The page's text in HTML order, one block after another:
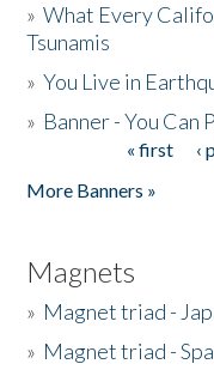
»What Every
Tsunamis
»You Live in
» Banner - You Can
« first ‹
More Banners »
Magnets
» Magnet triad -
» Magnet triad -